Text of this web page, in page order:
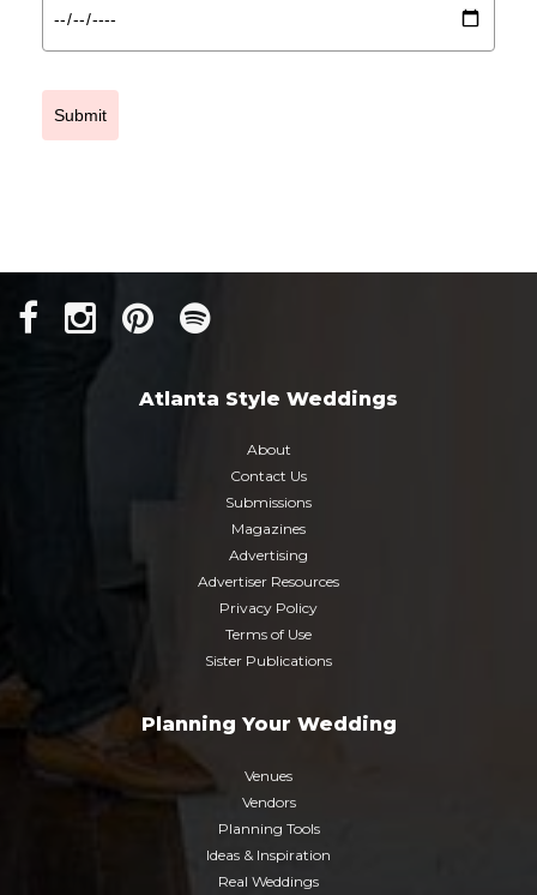
Submit
Atlanta Style Weddings
About
Contact Us
Submissions
Magazines
Advertising
Advertiser Resources
Privacy Policy
Terms of Use
Sister Publications
Planning Your Wedding
Venues
Vendors
Planning Tools
Ideas & Inspiration
Real Weddings